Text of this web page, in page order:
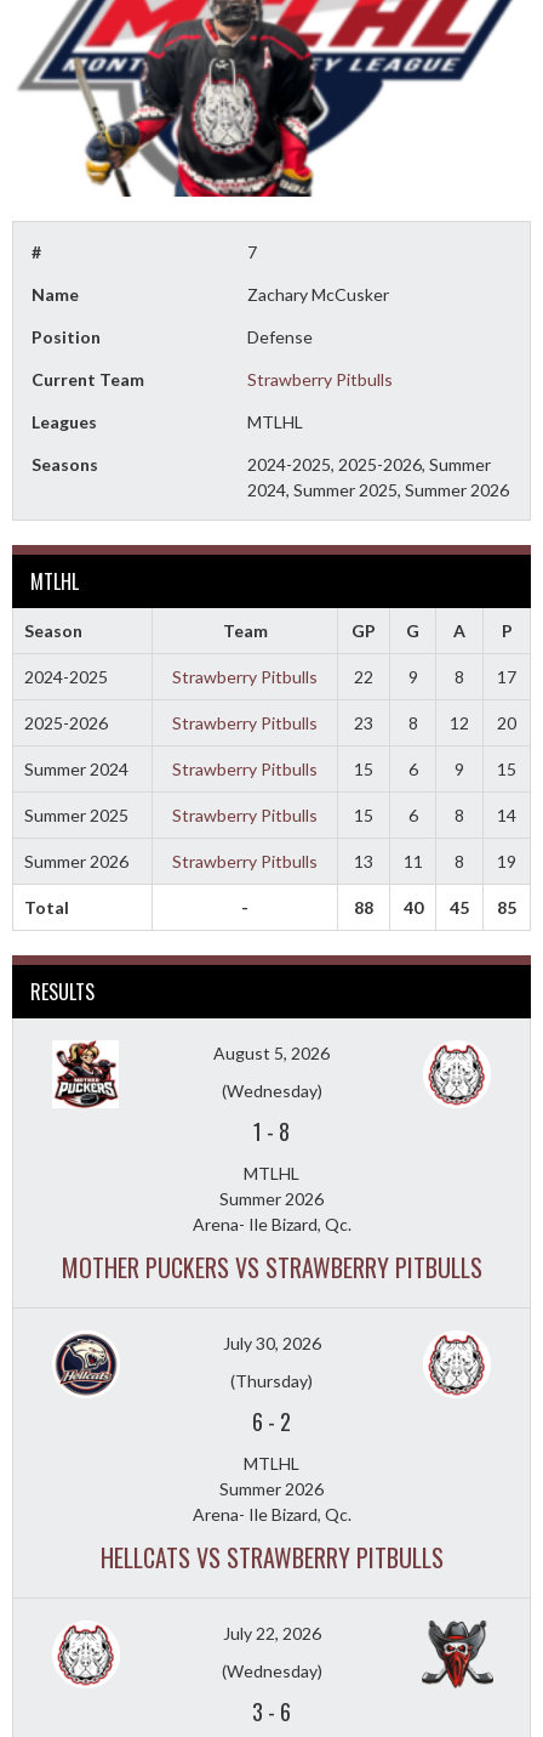
# 7
Name Zachary McCusker
Position Defense
Current Team Strawberry Pitbulls
Leagues MTLHL
Seasons
2024-2025, 2025-2026, Summer
2024, Summer 2025, Summer 2026
MTLHL
Season Team GP G A P
2024-2025 Strawberry Pitbulls 22 9 8 17
2025-2026 Strawberry Pitbulls 23 8 12 20
Summer 2024 Strawberry Pitbulls 15 6 9 15
Summer 2025 Strawberry Pitbulls 15 6 8 14
Summer 2026 Strawberry Pitbulls 13 11 8 19
Total - 88 40 45 85
RESULTS
August 5, 2026
(Wednesday)
1 - 8
MTLHL
Summer 2026
Arena- Ile Bizard, Qc.
MOTHER PUCKERS VS STRAWBERRY PITBULLS
July 30, 2026
(Thursday)
6 - 2
MTLHL
Summer 2026
Arena- Ile Bizard, Qc.
HELLCATS VS STRAWBERRY PITBULLS
July 22, 2026
(Wednesday)
3 - 6